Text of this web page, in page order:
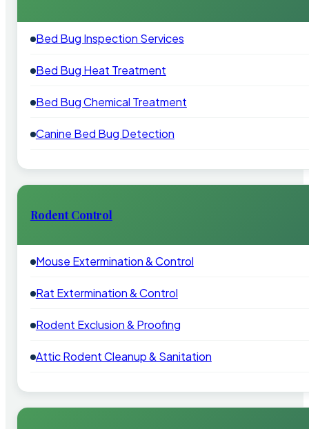
Bed Bug Inspection Services
Bed Bug Heat Treatment
Bed Bug Chemical Treatment
Canine Bed Bug Detection
Rodent Control
Mouse Extermination & Control
Rat Extermination & Control
Rodent Exclusion & Proofing
Attic Rodent Cleanup & Sanitation